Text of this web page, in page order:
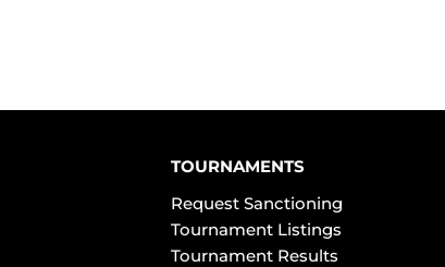
TOURNAMENTS
Request Sanctioning
Tournament Listings
Tournament Results